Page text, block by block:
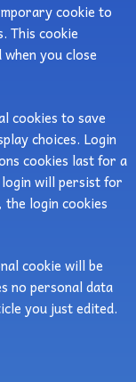
cookie to
This cookie
you close
cookies to save
choices. Login
cookies last for a
will persist for
login cookies
cookie will be
no personal data
you just edited.